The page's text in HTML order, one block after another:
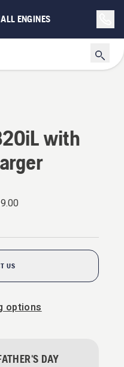
ENGINES
with
US
options
DAY